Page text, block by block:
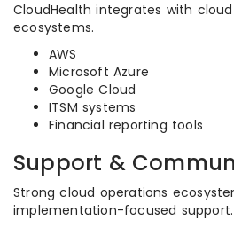
CloudHealth integrates with
ecosystems.
AWS
Microsoft Azure
Google Cloud
ITSM systems
Financial reporting tools
Support &
Strong cloud operations
implementation-focused support.